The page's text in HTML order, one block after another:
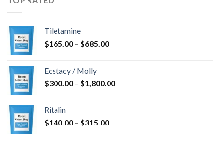
Tiletamine
$165.00 – $685.00Price
$685.00
Ecstacy / Molly
$300.00 – $1,800.00Price
Ritalin
$140.00 – $315.00Price